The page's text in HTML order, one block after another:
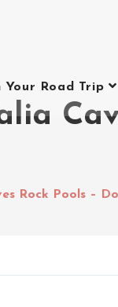
Your Road Trip
Rock Pools –